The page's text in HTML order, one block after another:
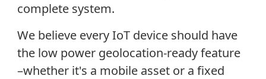
complete system.
We believe every IoT device should have
the low power geolocation-ready feature
–whether it's a mobile asset or a fixed